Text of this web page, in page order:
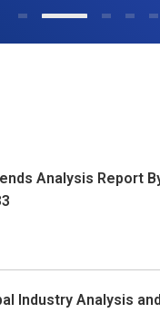
Analysis Report
Industry Analysis